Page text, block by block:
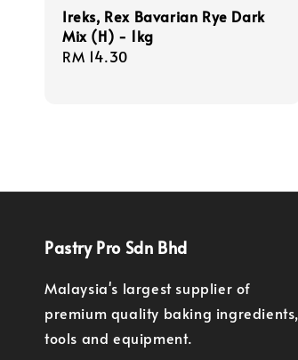
Ireks, Rex Bavarian Rye Dark
Mix (H) - 1kg
Regular
RM 14.30
Pastry Pro Sdn Bhd
Malaysia's largest supplier of
premium quality baking ingredients,
tools and equipment.